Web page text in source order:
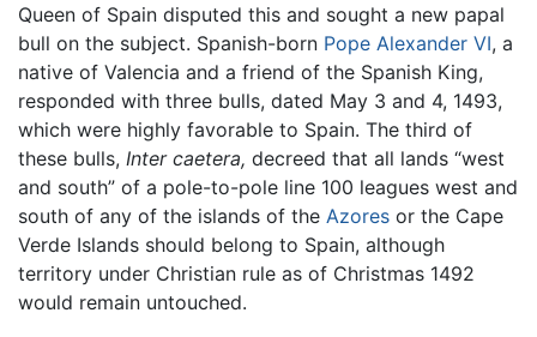
Queen of Spain disputed this and sought a new papal
bull on the subject. Spanish-born Pope Alexander VI, a
native of Valencia and a friend of the Spanish King,
responded with three bulls, dated May 3 and 4, 1493,
which were highly favorable to Spain. The third of
these bulls, Inter caetera, decreed that all lands “west
and south” of a pole-to-pole line 100 leagues west and
south of any of the islands of the Azores or the Cape
Verde Islands should belong to Spain, although
territory under Christian rule as of Christmas 1492
would remain untouched.